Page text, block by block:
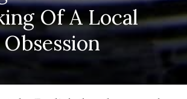
Of A Local
Obsession